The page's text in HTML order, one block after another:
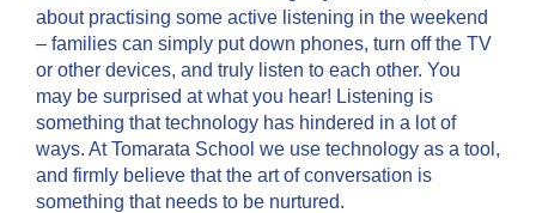
about practising some active listening in the weekend
– families can simply put down phones, turn off the TV
or other devices, and truly listen to each other. You
may be surprised at what you hear! Listening is
something that technology has hindered in a lot of
ways. At Tomarata School we use technology as a tool,
and firmly believe that the art of conversation is
something that needs to be nurtured.